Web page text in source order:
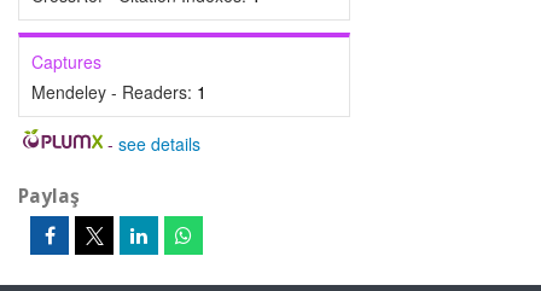
Captures
Mendeley - Readers: 1
- see details
Paylaş